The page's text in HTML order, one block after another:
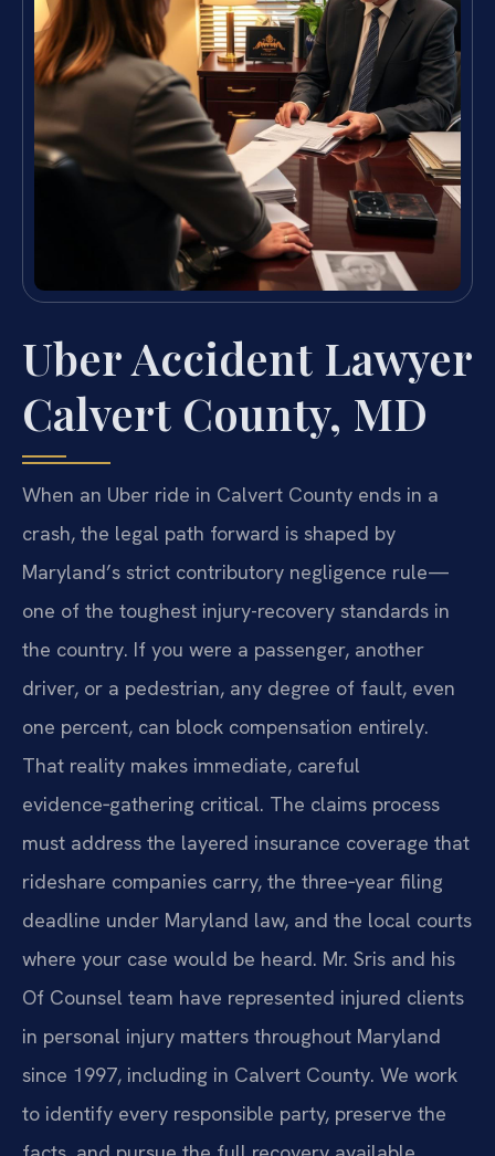
Uber Accident Lawyer
Calvert County, MD
When an Uber ride in Calvert County ends in a
crash, the legal path forward is shaped by
Maryland’s strict contributory negligence rule—
one of the toughest injury-recovery standards in
the country. If you were a passenger, another
driver, or a pedestrian, any degree of fault, even
one percent, can block compensation entirely.
That reality makes immediate, careful
evidence‑gathering critical. The claims process
must address the layered insurance coverage that
rideshare companies carry, the three‑year filing
deadline under Maryland law, and the local courts
where your case would be heard. Mr. Sris and his
Of Counsel team have represented injured clients
in personal injury matters throughout Maryland
since 1997, including in Calvert County. We work
to identify every responsible party, preserve the